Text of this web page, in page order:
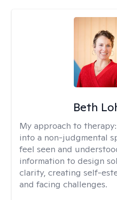
Beth
My approach to therapy:
into a non-judgmental
feel seen and
information to design
clarity, creating self-
and facing challenges.